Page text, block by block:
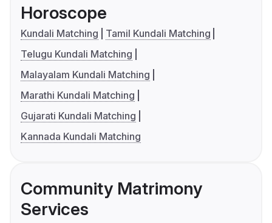
Horoscope
Kundali Matching
Tamil Kundali Matching
Telugu Kundali Matching
Malayalam Kundali Matching
Marathi Kundali Matching
Gujarati Kundali Matching
Kannada Kundali Matching
Community Matrimony
Services